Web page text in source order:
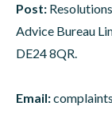
Post:
Advice Bureau
DE24 8QR.
Email: